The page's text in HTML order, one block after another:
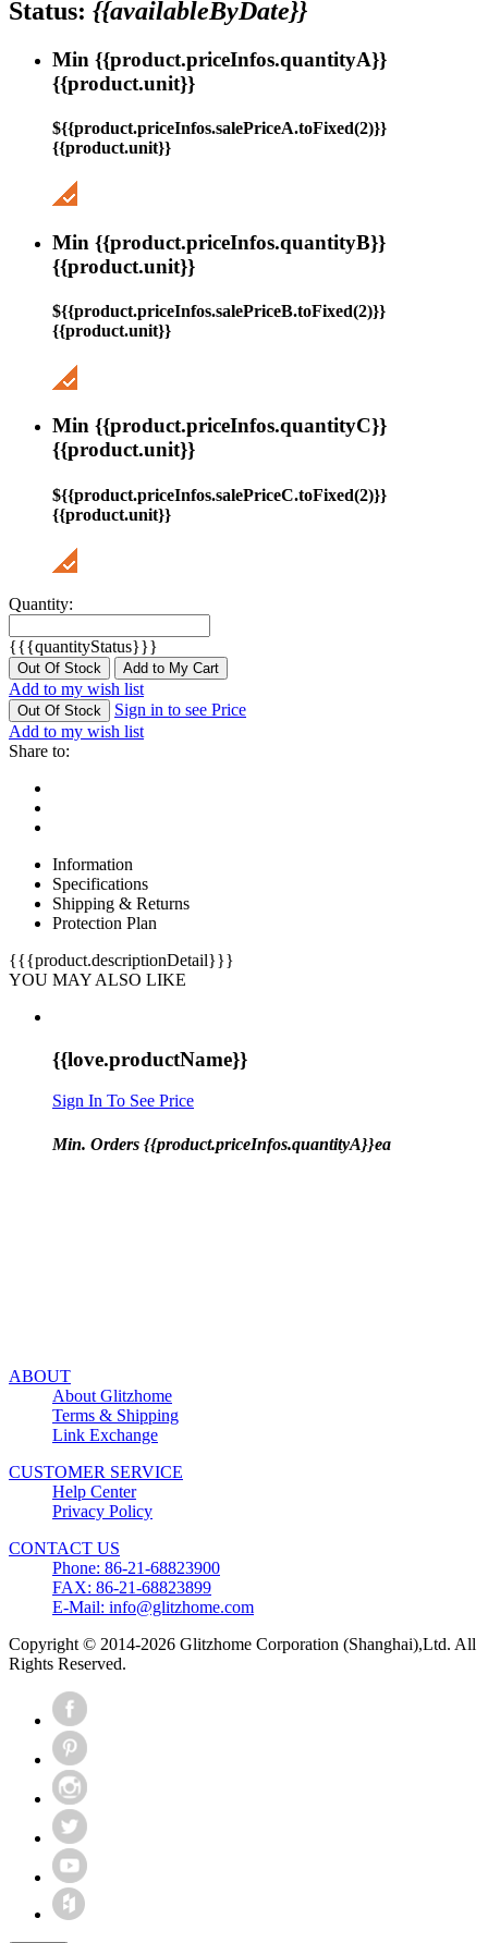
Status: {{availableByDate}}
Min {{product.priceInfos.quantityA}}
{{product.unit}}
${{product.priceInfos.salePriceA.toFixed(2)}}
{{product.unit}}
Min {{product.priceInfos.quantityB}}
{{product.unit}}
${{product.priceInfos.salePriceB.toFixed(2)}}
{{product.unit}}
Min {{product.priceInfos.quantityC}}
{{product.unit}}
${{product.priceInfos.salePriceC.toFixed(2)}}
{{product.unit}}
Quantity:
{{{quantityStatus}}}
Out Of Stock Add to My Cart
Add to my wish list
Out Of Stock
Sign in to see Price
Add to my wish list
Share to:
Information
Specifications
Shipping & Returns
Protection Plan
{{{product.descriptionDetail}}}
YOU MAY ALSO LIKE
{{love.productName}}
Sign In To See Price
Min. Orders {{product.priceInfos.quantityA}}ea
ABOUT
About Glitzhome
Terms & Shipping
Link Exchange
CUSTOMER SERVICE
Help Center
Privacy Policy
CONTACT US
Phone: 86-21-68823900
FAX: 86-21-68823899
E-Mail: info@glitzhome.com
Copyright © 2014-2026 Glitzhome Corporation (Shanghai),Ltd. All
Rights Reserved.